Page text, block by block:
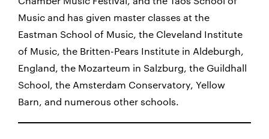
Music and has given master classes at the
Eastman School of Music, the Cleveland Institute
of Music, the Britten-Pears Institute in Aldeburgh,
England, the Mozarteum in Salzburg, the Guildhall
School, the Amsterdam Conservatory, Yellow
Barn, and numerous other schools.